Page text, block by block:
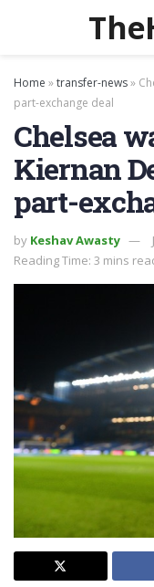
Home »transfer-news»
part-exchange deal
Chelsea
Kiernan
part-
by Keshav Awasty
Reading Time: 3 mins